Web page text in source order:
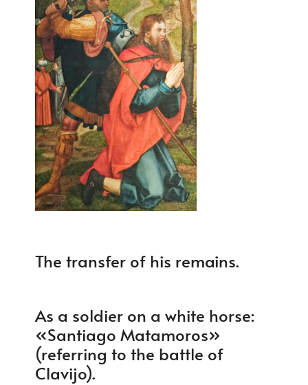
The transfer of his remains.
As a soldier on a white horse:
«Santiago Matamoros»
(referring to the battle of
Clavijo).